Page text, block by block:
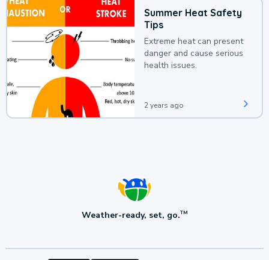
Summer Heat Safety
Tips
Extreme heat can present
danger and cause serious
health issues.
2 years ago
Weather-ready, set, go.TM